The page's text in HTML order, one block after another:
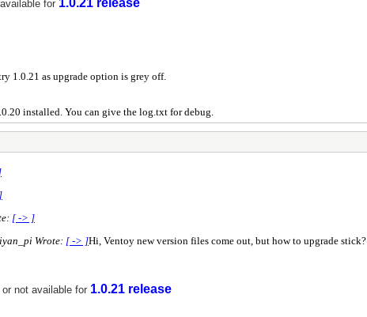
for
1.0.21 as upgrade option is grey off.
installed. You can give the log.txt for debug.
[ -> ]
Wrote: [ -> ]Hi, Ventoy new version files come out, but how to upgrade stick?
not available for 1.0.21 release